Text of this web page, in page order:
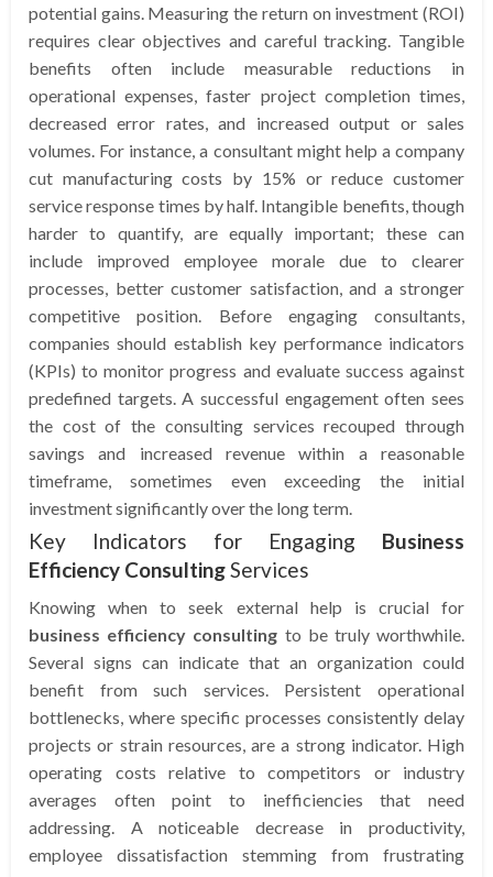
potential gains. Measuring the return on investment (ROI)
requires clear objectives and careful tracking. Tangible
benefits often include measurable reductions in
operational expenses, faster project completion times,
decreased error rates, and increased output or sales
volumes. For instance, a consultant might help a company
cut manufacturing costs by 15% or reduce customer
service response times by half. Intangible benefits, though
harder to quantify, are equally important; these can
include improved employee morale due to clearer
processes, better customer satisfaction, and a stronger
competitive position. Before engaging consultants,
companies should establish key performance indicators
(KPIs) to monitor progress and evaluate success against
predefined targets. A successful engagement often sees
the cost of the consulting services recouped through
savings and increased revenue within a reasonable
timeframe, sometimes even exceeding the initial
investment significantly over the long term.
Key Indicators for Engaging Business
Efficiency ConsultingServices
Knowing when to seek external help is crucial for
business efficiency consulting to be truly worthwhile.
Several signs can indicate that an organization could
benefit from such services. Persistent operational
bottlenecks, where specific processes consistently delay
projects or strain resources, are a strong indicator. High
operating costs relative to competitors or industry
averages often point to inefficiencies that need
addressing. A noticeable decrease in productivity,
employee dissatisfaction stemming from frustrating